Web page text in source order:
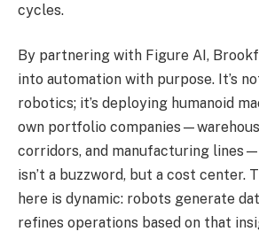
cycles.
By partnering with Figure AI,
into automation with purpose. It’s
robotics; it’s deploying humanoid
own portfolio
corridors, and manufacturing
isn’t a buzzword, but a cost center.
here is dynamic: robots generate
refines operations based on that